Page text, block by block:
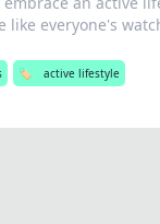
like everyone's
🏷️ active lifestyle